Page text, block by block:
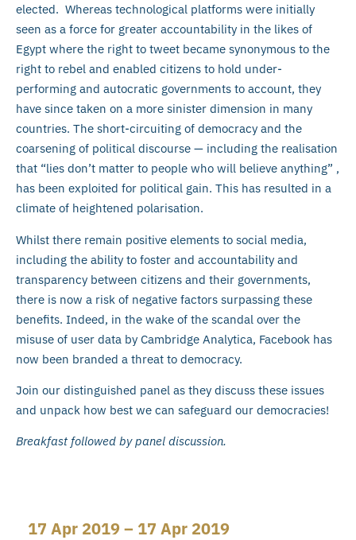
elected. Whereas technological platforms were initially
seen as a force for greater accountability in the likes of
Egypt where the right to tweet became synonymous to the
right to rebel and enabled citizens to hold under-
performing and autocratic governments to account, they
have since taken on a more sinister dimension in many
countries. The short-circuiting of democracy and the
coarsening of political discourse — including the realisation
that “lies don’t matter to people who will believe anything” ,
has been exploited for political gain. This has resulted in a
climate of heightened polarisation.
Whilst there remain positive elements to social media,
including the ability to foster and accountability and
transparency between citizens and their governments,
there is now a risk of negative factors surpassing these
benefits. Indeed, in the wake of the scandal over the
misuse of user data by Cambridge Analytica, Facebook has
now been branded a threat to democracy.
Join our distinguished panel as they discuss these issues
and unpack how best we can safeguard our democracies!
Breakfast followed by panel discussion.
17 Apr 2019 – 17 Apr 2019